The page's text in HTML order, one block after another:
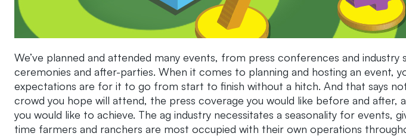
We’ve planned and attended many events, from press conferences and industry
ceremonies and after-parties. When it comes to planning and hosting an event,
expectations are for it to go from start to finish without a hitch. And that says
crowd you hope will attend, the press coverage you would like before and after,
you would like to achieve. The ag industry necessitates a seasonality for events,
time farmers and ranchers are most occupied with their own operations